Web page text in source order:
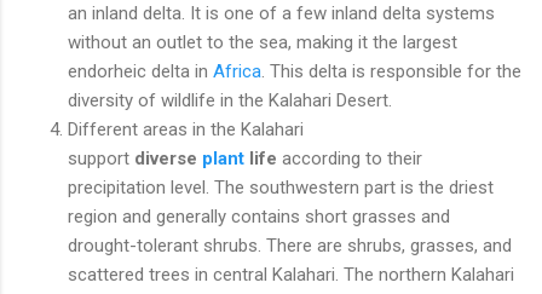
an inland delta. It is one of a few inland delta systems
without an outlet to the sea, making it the largest
endorheic delta in Africa . This delta is responsible for the
diversity of wildlife in the Kalahari Desert.
Different areas in the Kalahari
support diverse plant life according to their
precipitation level. The southwestern part is the driest
region and generally contains short grasses and
drought-tolerant shrubs. There are shrubs, grasses, and
scattered trees in central Kalahari. The northern Kalahari